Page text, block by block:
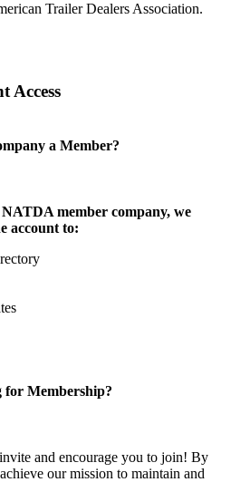
Trailer Dealers Association.
Access
a Member?
member company, we
account to:
for Membership?
and encourage you to join! By
our mission to maintain and